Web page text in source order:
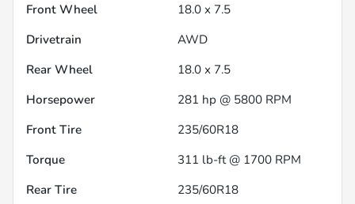
Front Wheel
18.0 x 7.5
Drivetrain
AWD
Rear Wheel
18.0 x 7.5
Horsepower
281 hp @ 5800 RPM
Front Tire
235/60R18
Torque
311 lb-ft @ 1700 RPM
Rear Tire
235/60R18